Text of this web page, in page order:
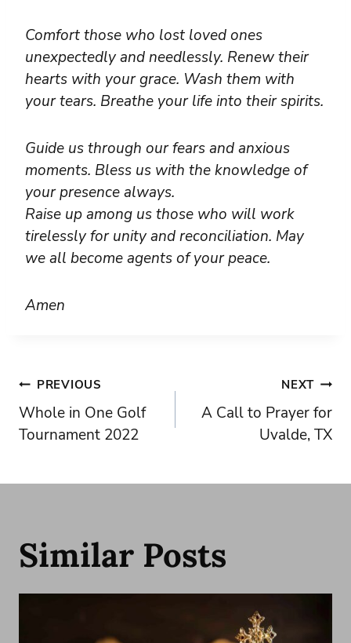
Comfort those who lost loved ones
unexpectedly and needlessly. Renew their
hearts with your grace. Wash them with
your tears. Breathe your life into their spirits.
Guide us through our fears and anxious
moments. Bless us with the knowledge of
your presence always.
Raise up among us those who will work
tirelessly for unity and reconciliation. May
we all become agents of your peace.
Amen
Post
navigation
PREVIOUS
Whole in One Golf
Tournament 2022
NEXT
A Call to Prayer for
Uvalde, TX
Similar Posts